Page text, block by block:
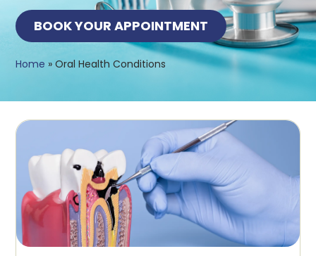
BOOK YOUR APPOINTMENT
Home » Oral Health Conditions